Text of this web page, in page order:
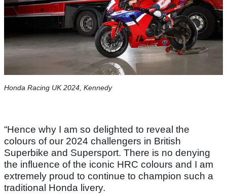
Honda Racing UK 2024, Kennedy
“Hence why I am so delighted to reveal the
colours of our 2024 challengers in British
Superbike and Supersport. There is no denying
the influence of the iconic HRC colours and I am
extremely proud to continue to champion such a
traditional Honda livery.